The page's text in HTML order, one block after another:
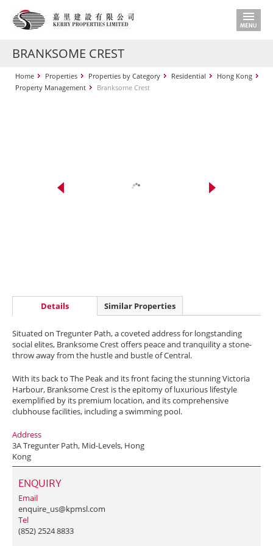
BRANKSOME CREST
Home Properties Properties by Category Residential
Hong Kong
Property Management
Branksome Crest
Details Similar Properties
Situated on Tregunter Path, a coveted address for longstanding
social elites, Branksome Crest offers peace and tranquility a stone-
throw away from the hustle and bustle of Central.
With its back to The Peak and its front facing the stunning Victoria
Harbour, Branksome Crest is the epitomy of luxurious lifestyle
exemplified by its premium location, and its comprehensive
clubhouse facilities, including a swimming pool.
Address
3A Tregunter Path, Mid-Levels, Hong
Kong
ENQUIRY
Email
enquire_us@kpmsl.com
Tel
(852) 2524 8833